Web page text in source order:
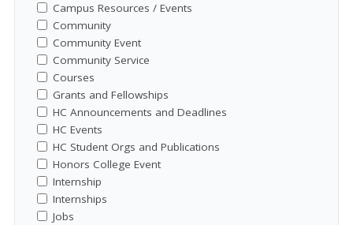
Campus Resources / Events
Community
Community Event
Community Service
Courses
Grants and Fellowships
HC Announcements and Deadlines
HC Events
HC Student Orgs and Publications
Honors College Event
Internship
Internships
Jobs